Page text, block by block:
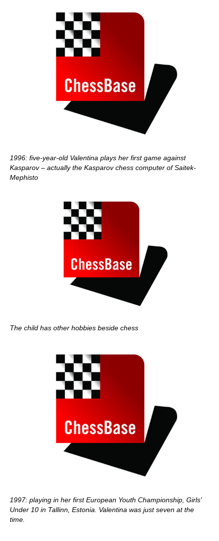
1996: five-year-old Valentina plays her first game against
Kasparov – actually the Kasparov chess computer of Saitek-
Mephisto
The child has other hobbies beside chess
1997: playing in her first European Youth Championship, Girls'
Under 10 in Tallinn, Estonia. Valentina was just seven at the
time.